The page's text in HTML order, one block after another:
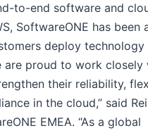
to-end software and
SoftwareONE has been
deploy technology
are proud to work closely
their reliability,
in the cloud,” said
EMEA. “As a global